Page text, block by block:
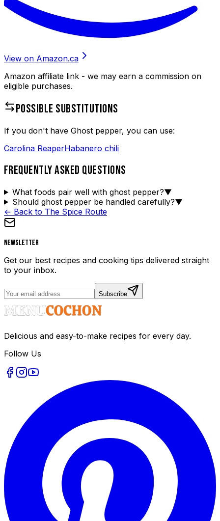
View on Amazon.ca
Amazon affiliate link - we may earn a commission on
eligible purchases.
POSSIBLE SUBSTITUTIONS
If you don't have Ghost pepper, you can use:
Carolina ReaperHabanero chili
FREQUENTLY ASKED QUESTIONS
What foods pair well with ghost pepper?▼
Should ghost pepper be handled carefully?▼
← Back to The Spice Route
Newsletter
Get our best recipes and cooking tips delivered straight
to your inbox.
Subscribe
Delicious and easy-to-make recipes for every day.
Follow Us